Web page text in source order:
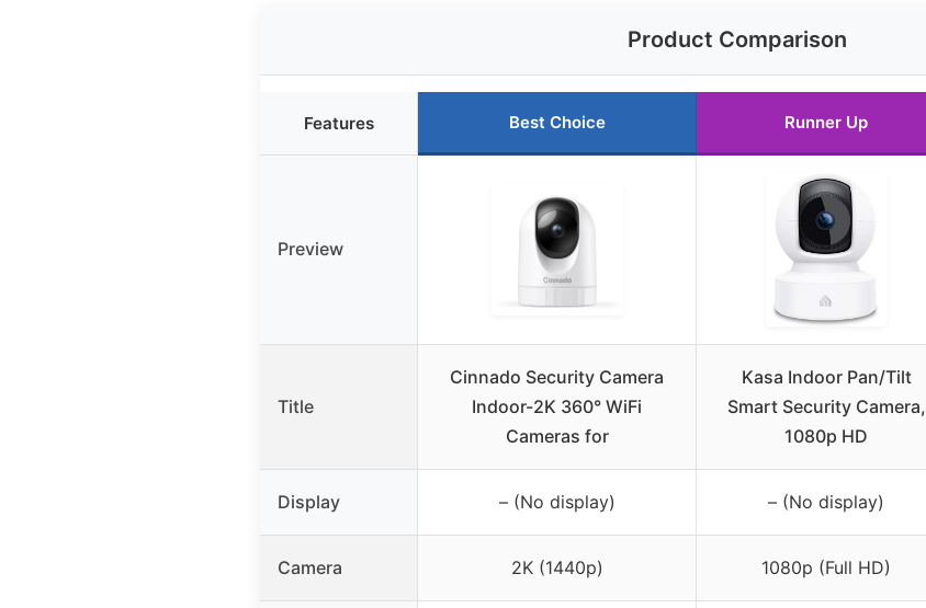
Product Comparison
Features Best Choice Runner Up
Preview
Title
Cinnado Security Camera
Indoor-2K 360° WiFi
Cameras for
Kasa Indoor Pan/Tilt
Smart Security Camera,
1080p HD
Display – (No display) – (No display)
Camera 2K (1440p) 1080p (Full HD)